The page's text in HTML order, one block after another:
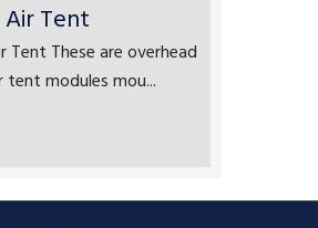
Air Tent
Tent These are overhead
tent modules mou...